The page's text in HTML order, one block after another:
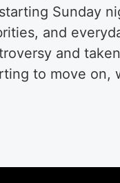
Sunday
and
and
to move on,